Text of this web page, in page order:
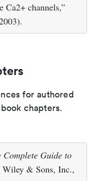
Ca2+ channels,”
for authored
chapters.
Complete Guide to
& Sons, Inc.,